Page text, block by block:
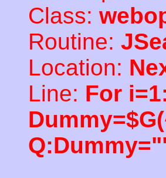
Class:
Routine:
Location:
Line: For